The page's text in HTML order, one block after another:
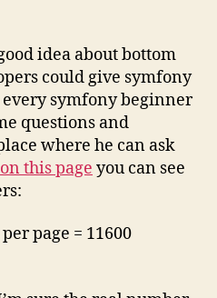
idea about bottom
could give symfony
symfony beginner
questions and
where he can ask
on this page you can see
page = 11600